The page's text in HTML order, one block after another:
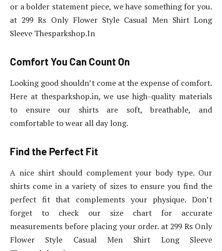
or a bolder statement piece, we have something for you.
at 299 Rs Only Flower Style Casual Men Shirt Long
Sleeve Thesparkshop.In
Comfort You Can Count On
Looking good shouldn’t come at the expense of comfort.
Here at thesparkshop.in, we use high-quality materials
to ensure our shirts are soft, breathable, and
comfortable to wear all day long.
Find the Perfect Fit
A nice shirt should complement your body type. Our
shirts come in a variety of sizes to ensure you find the
perfect fit that complements your physique. Don’t
forget to check our size chart for accurate
measurements before placing your order. at 299 Rs Only
Flower Style Casual Men Shirt Long Sleeve